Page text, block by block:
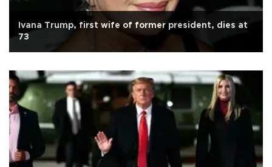
Ivana Trump, first wife of former president, dies at
73